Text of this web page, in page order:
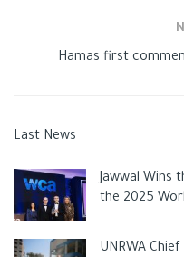
Hamas first
Last News
Jawwal Wins
the 2025
UNRWA